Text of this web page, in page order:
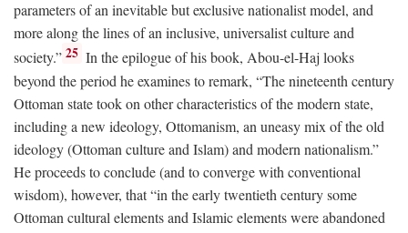
parameters of an inevitable but exclusive nationalist model, and
more along the lines of an inclusive, universalist culture and
society.” 25 In the epilogue of his book, Abou-el-Haj looks
beyond the period he examines to remark, “The nineteenth century
Ottoman state took on other characteristics of the modern state,
including a new ideology, Ottomanism, an uneasy mix of the old
ideology (Ottoman culture and Islam) and modern nationalism.”
He proceeds to conclude (and to converge with conventional
wisdom), however, that “in the early twentieth century some
Ottoman cultural elements and Islamic elements were abandoned